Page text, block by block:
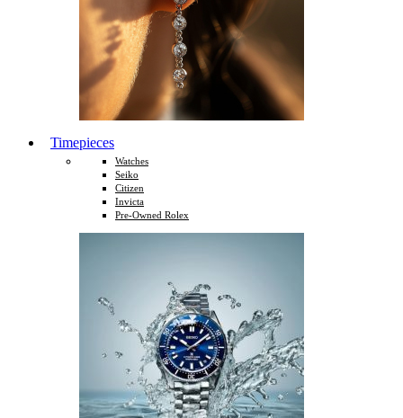
Timepieces
Watches
Seiko
Citizen
Invicta
Pre-Owned Rolex